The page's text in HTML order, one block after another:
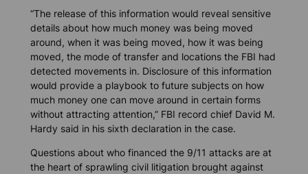
“The release of this information would reveal sensitive
details about how much money was being moved
around, when it was being moved, how it was being
moved, the mode of transfer and locations the FBI had
detected movements in. Disclosure of this information
would provide a playbook to future subjects on how
much money one can move around in certain forms
without attracting attention,” FBI record chief David M.
Hardy said in his sixth declaration in the case.
Questions about who financed the 9/11 attacks are at
the heart of sprawling civil litigation brought against